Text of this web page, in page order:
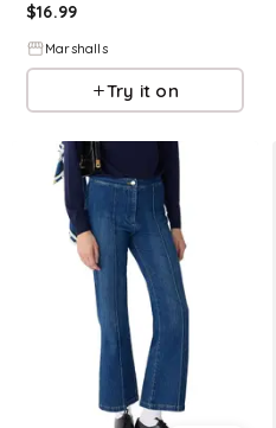
$16.99
Marshalls
Try it on